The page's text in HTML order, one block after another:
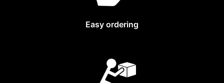
Easy ordering